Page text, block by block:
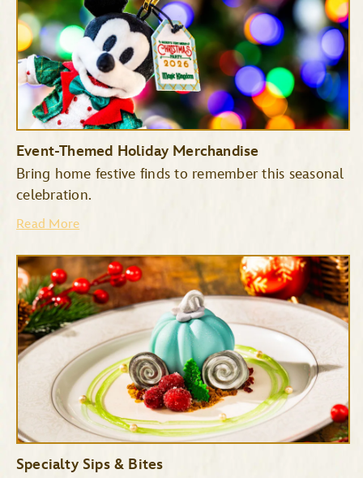
Event-Themed Holiday Merchandise
Bring home festive finds to remember this seasonal
celebration.
Read More
Specialty Sips & Bites